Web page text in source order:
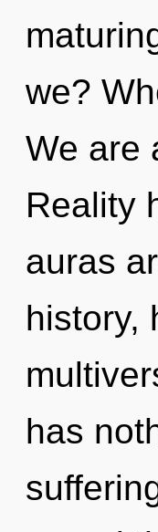
we?
We are
Reality
auras
history,
has